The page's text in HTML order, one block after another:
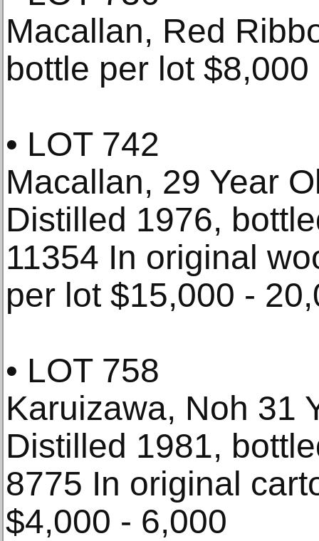
Macallan, Red
bottle per lot
• LOT 742
Macallan, 29 Year
Distilled 1976,
11354 In original
per lot $15,000 -
• LOT 758
Karuizawa, Noh 31
Distilled 1981,
8775 In original
$4,000 - 6,000